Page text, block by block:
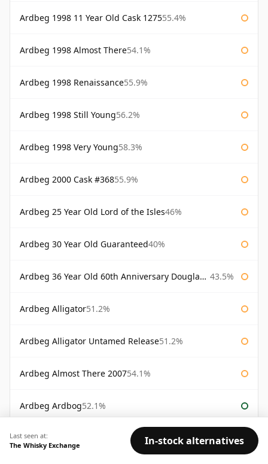
Ardbeg 1998 11 Year Old Cask 127555.4%
Ardbeg 1998 Almost There54.1%
Ardbeg 1998 Renaissance55.9%
Ardbeg 1998 Still Young56.2%
Ardbeg 1998 Very Young58.3%
Ardbeg 2000 Cask #36855.9%
Ardbeg 25 Year Old Lord of the Isles46%
Ardbeg 30 Year Old Guaranteed40%
Ardbeg 36 Year Old 60th Anniversary Douglas Laing 43.5%
Ardbeg Alligator51.2%
Ardbeg Alligator Untamed Release51.2%
Ardbeg Almost There 200754.1%
Ardbeg Ardbog52.1%
Ardbeg Blasda
Last seen at:
The Whisky Exchange
In-stock alternatives